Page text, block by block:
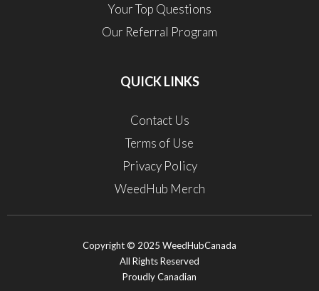
Your Top Questions
Our Referral Program
QUICK LINKS
Contact Us
Terms of Use
Privacy Policy
WeedHub Merch
Copyright © 2025 WeedHubCanada
All Rights Reserved
Proudly Canadian